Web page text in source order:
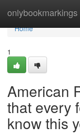
onlybookmarkings
Home
Home
1
American
that every
know this